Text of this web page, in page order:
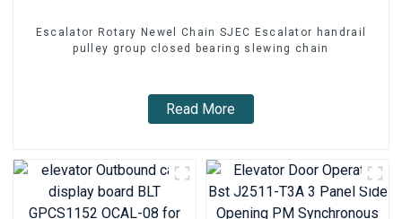
Escalator Rotary Newel Chain SJEC Escalator handrail
pulley group closed bearing slewing chain
Read More